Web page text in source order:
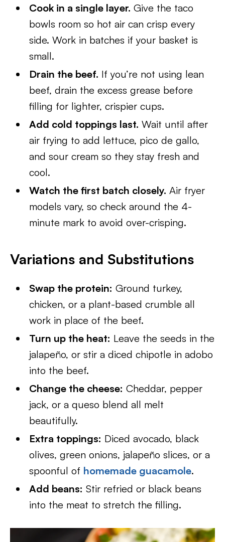
Cook in a single layer. Give the taco
bowls room so hot air can crisp every
side. Work in batches if your basket is
small.
Drain the beef. If you’re not using lean
beef, drain the excess grease before
filling for lighter, crispier cups.
Add cold toppings last. Wait until after
air frying to add lettuce, pico de gallo,
and sour cream so they stay fresh and
cool.
Watch the first batch closely. Air fryer
models vary, so check around the 4-
minute mark to avoid over-crisping.
Variations and Substitutions
Swap the protein: Ground turkey,
chicken, or a plant-based crumble all
work in place of the beef.
Turn up the heat: Leave the seeds in the
jalapeño, or stir a diced chipotle in adobo
into the beef.
Change the cheese: Cheddar, pepper
jack, or a queso blend all melt
beautifully.
Extra toppings: Diced avocado, black
olives, green onions, jalapeño slices, or a
spoonful of homemade guacamole.
Add beans: Stir refried or black beans
into the meat to stretch the filling.